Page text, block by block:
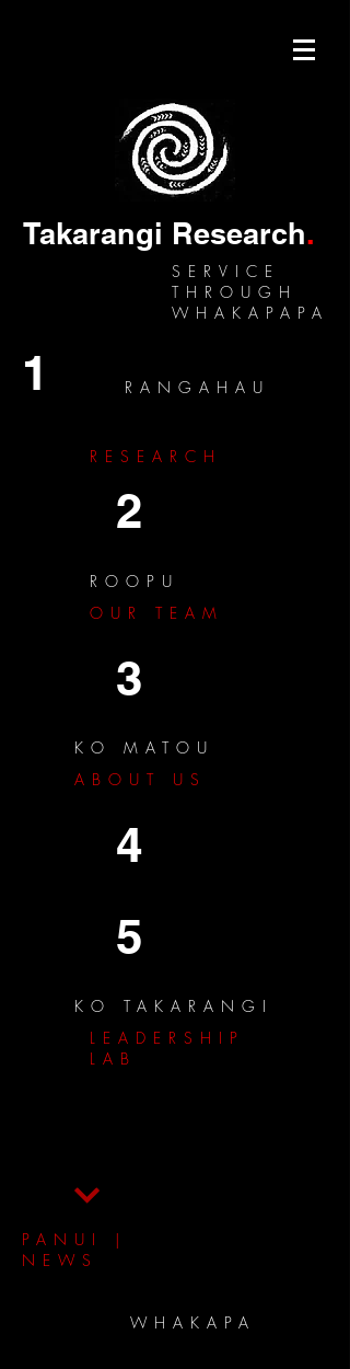
Takarangi Research.
SERVICE
THROUGH
WHAKAPAPA
1 RANGAHAU
RESEARCH
2
ROOPU
OUR TEAM
3
KO MATOU
ABOUT US
4
5
KO TAKARANGI
LEADERSHIP
LAB
PANUI |
NEWS
WHAKAPA